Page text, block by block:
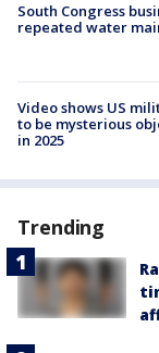
South Congress
repeated water
Video shows US
to be mysterious
in 2025
Trending